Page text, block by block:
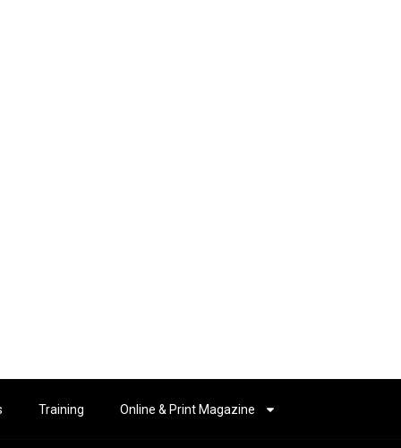
Training Online & Print Magazine